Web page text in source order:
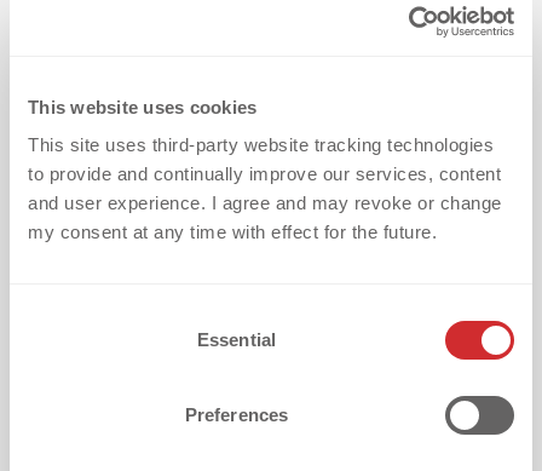
This website uses cookies
This site uses third-party website tracking technologies
to provide and continually improve our services, content
and user experience. I agree and may revoke or change
my consent at any time with effect for the future.
Essential
Preferences
The good news:You’ll get everything from a
single source.
As part of the r-pac Group,we combine our
digital product communication.